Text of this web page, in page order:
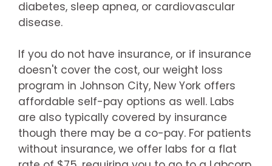
diabetes, sleep apnea, or cardiovascular
disease.
If you do not have insurance, or if insurance
doesn't cover the cost, our weight loss
program in Johnson City, New York offers
affordable self-pay options as well. Labs
are also typically covered by insurance
though there may be a co-pay. For patients
without insurance, we offer labs for a flat